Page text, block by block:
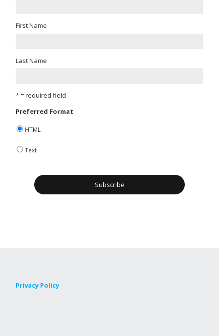
First Name
Last Name
* = required field
Preferred Format
HTML
Text
Privacy Policy